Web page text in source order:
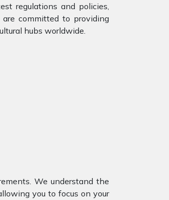
regulations and policies,
committed to providing
hubs worldwide.
We understand the
you to focus on your